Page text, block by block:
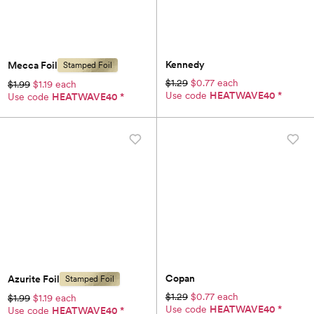
Mecca Foil Stamped Foil
$1.99 $1.19 each
Use code HEATWAVE40 *
Kennedy
$1.29 $0.77 each
Use code HEATWAVE40 *
Azurite Foil Stamped Foil
$1.99 $1.19 each
Use code HEATWAVE40 *
Copan
$1.29 $0.77 each
Use code HEATWAVE40 *